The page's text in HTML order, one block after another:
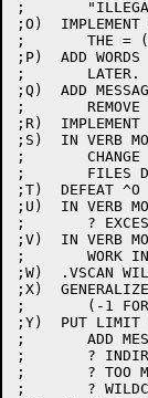
;	"ILLEGAL CHARACTER".  TYPEOUT ASCII 7,11-15,33 MNEMONICALLY.
;O)  IMPLEMENT
;	THE = (OR _) IS MANDATORY.
;P)  ADD
;	LATER.  ALSO ADD .GTNOW (INTERNAL DATE FORMAT CONVERTER).
;Q)  ADD
;	REMOVE "? TOO MANY INPUT FILES".
;R)  IMPLEMENT
;S)  IN VERB
;	CHANGE LOGIC SO VERBS FOR A FILE APPEAR AFTER THE
;	FILES DEFINITION.
;T)  DEFEAT ^O
;U)  IN VERB
;	? EXCESS ARGUMENTS STARTING WITH ....
;V)  IN VERB
;	WORK IN ANY PROGRAM.
;W)  .VSCAN
;X)
;	(-1 FOR GETTAB 3)  TO USE AS ARGUMENT TO HELPER.
;Y)  PUT LIMIT
;	ADD MESSAGES:
;	? INDIRECT SPECIFICATION INCOMPLETE
;	? TOO MANY INDIRECT FILES
;	? WILDCARD ILLEGAL IN INDIRECT SPECIFICATION